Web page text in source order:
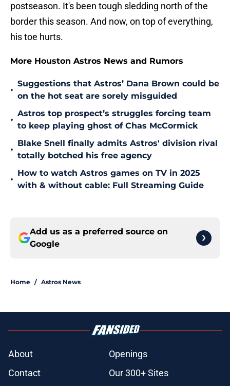
postseason. It's been tough sledding north of the
border this season. And now, on top of everything,
his toe hurts.
More Houston Astros News and Rumors
•
Suggestions that Astros’ Dana Brown could be
on the hot seat are sorely misguided
•
Astros top prospect’s struggles forcing team
to keep playing ghost of Chas McCormick
•
Blake Snell finally admits Astros' division rival
totally botched his free agency
•
How to watch Astros games on TV in 2025
with & without cable: Full Streaming Guide
Add us as a preferred source on
Google
Home / Astros News
About
Openings
Contact
Our 300+ Sites